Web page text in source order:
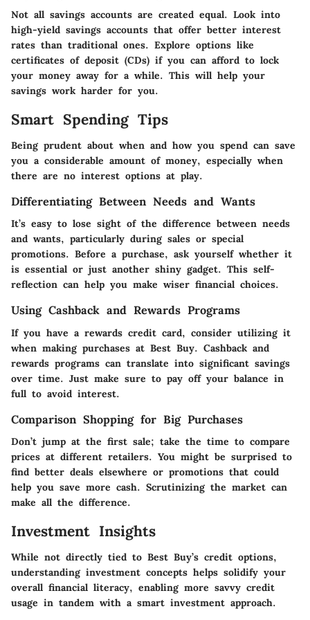
Not all savings accounts are created equal. Look into
high-yield savings accounts that offer better interest
rates than traditional ones. Explore options like
certificates of deposit (CDs) if you can afford to lock
your money away for a while. This will help your
savings work harder for you.
Smart Spending Tips
Being prudent about when and how you spend can save
you a considerable amount of money, especially when
there are no interest options at play.
Differentiating Between Needs and Wants
It’s easy to lose sight of the difference between needs
and wants, particularly during sales or special
promotions. Before a purchase, ask yourself whether it
is essential or just another shiny gadget. This self-
reflection can help you make wiser financial choices.
Using Cashback and Rewards Programs
If you have a rewards credit card, consider utilizing it
when making purchases at Best Buy. Cashback and
rewards programs can translate into significant savings
over time. Just make sure to pay off your balance in
full to avoid interest.
Comparison Shopping for Big Purchases
Don’t jump at the first sale; take the time to compare
prices at different retailers. You might be surprised to
find better deals elsewhere or promotions that could
help you save more cash. Scrutinizing the market can
make all the difference.
Investment Insights
While not directly tied to Best Buy’s credit options,
understanding investment concepts helps solidify your
overall financial literacy, enabling more savvy credit
usage in tandem with a smart investment approach.